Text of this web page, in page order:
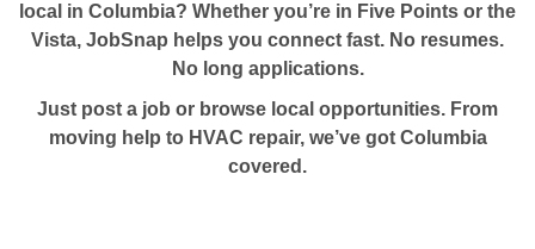
local in Columbia? Whether you’re in Five Points or the
Vista, JobSnap helps you connect fast. No resumes.
No long applications.
Just post a job or browse local opportunities. From
moving help to HVAC repair, we’ve got Columbia
covered.